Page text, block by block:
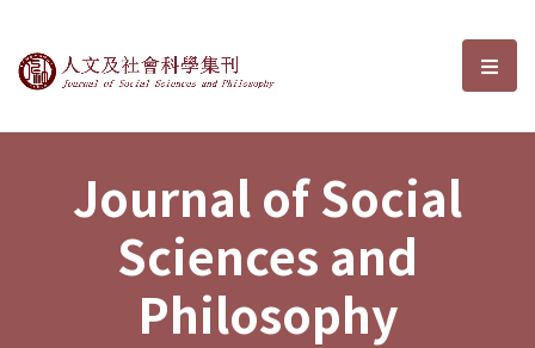
Journal of Social Sciences and選
Journal of Social
Sciences and
Philosophy